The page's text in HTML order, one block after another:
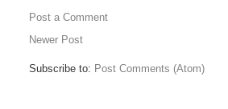
Post a Comment
Newer Post
Subscribe to: Post Comments (Atom)